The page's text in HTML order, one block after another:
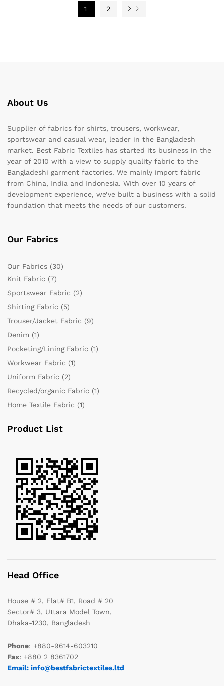
1 2
About Us
Supplier of fabrics for shirts, trousers, workwear,
sportswear and casual wear, leader in the Bangladesh
market. Best Fabric Textiles has started its business in the
year of 2010 with a view to supply quality fabric to the
Bangladeshi garment factories. We mainly import fabric
from China, India and Indonesia. With over 10 years of
development experience, we’ve built a business with a solid
foundation that meets the needs of our customers.
Our Fabrics
Our Fabrics (30)
Knit Fabric (7)
Sportswear Fabric (2)
Shirting Fabric (5)
Trouser/Jacket Fabric (9)
Denim (1)
Pocketing/Lining Fabric (1)
Workwear Fabric (1)
Uniform Fabric (2)
Recycled/organic Fabric (1)
Home Textile Fabric (1)
Product List
Head Office
House # 2, Flat# B1, Road # 20
Sector# 3, Uttara Model Town,
Dhaka-1230, Bangladesh
Phone: +880-9614-603210
Fax: +880 2 8361702
Email: info@bestfabrictextiles.ltd